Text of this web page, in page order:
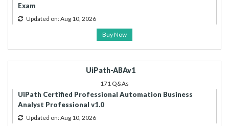
Exam
Updated on: Aug 10, 2026
Buy Now
UiPath-ABAv1
171 Q&As
UiPath Certified Professional Automation Business
Analyst Professional v1.0
Updated on: Aug 10, 2026